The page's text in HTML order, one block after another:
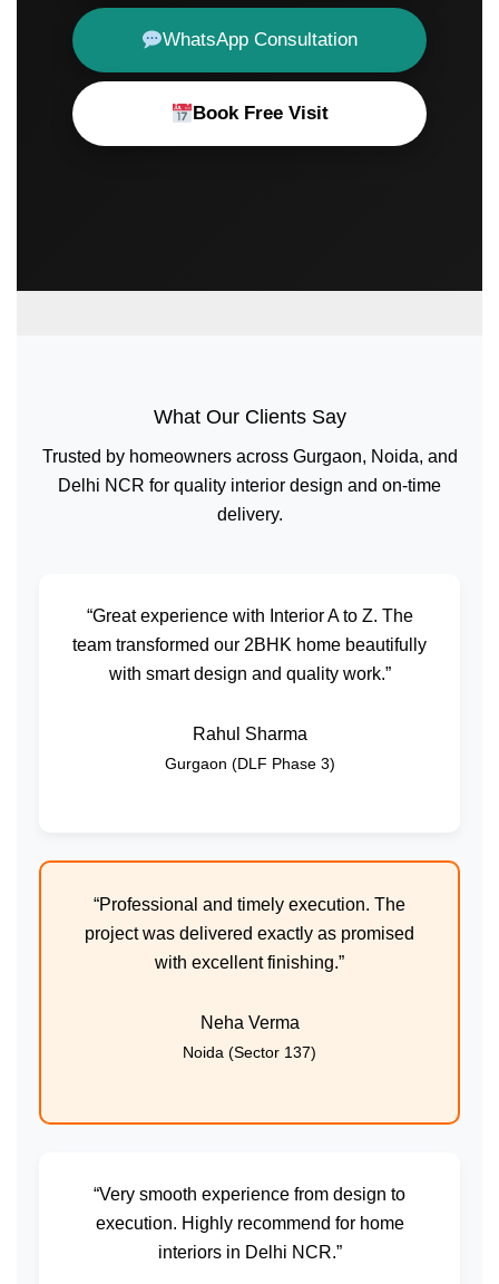
WhatsApp Consultation
Book Free Visit
What Our Clients Say
Trusted by homeowners across Gurgaon, Noida, and
Delhi NCR for quality interior design and on-time
delivery.
“Great experience with Interior A to Z. The
team transformed our 2BHK home beautifully
with smart design and quality work.”
Rahul Sharma
Gurgaon (DLF Phase 3)
“Professional and timely execution. The
project was delivered exactly as promised
with excellent finishing.”
Neha Verma
Noida (Sector 137)
“Very smooth experience from design to
execution. Highly recommend for home
interiors in Delhi NCR.”